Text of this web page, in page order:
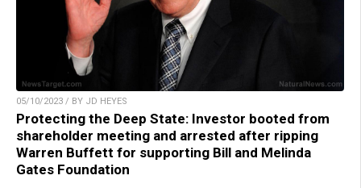
05/10/2023 / BY JD HEYES
Protecting the Deep State: Investor booted from
shareholder meeting and arrested after ripping
Warren Buffett for supporting Bill and Melinda
Gates Foundation